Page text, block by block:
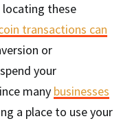
locating these
transactions can
or
your
many businesses
a place to use your